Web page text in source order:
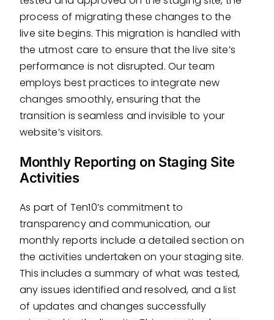
process of migrating these changes to the
live site begins. This migration is handled with
the utmost care to ensure that the live site’s
performance is not disrupted. Our team
employs best practices to integrate new
changes smoothly, ensuring that the
transition is seamless and invisible to your
website’s visitors.
Monthly Reporting on Staging Site
Activities
As part of Ten10’s commitment to
transparency and communication, our
monthly reports include a detailed section on
the activities undertaken on your staging site.
This includes a summary of what was tested,
any issues identified and resolved, and a list
of updates and changes successfully